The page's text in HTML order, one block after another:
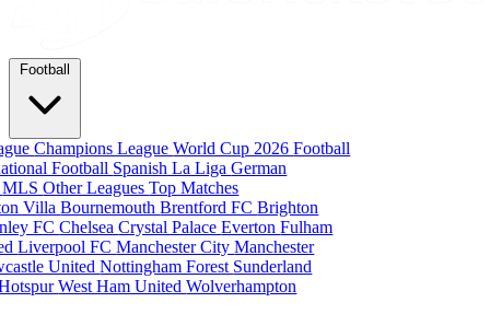
Football
Champions LeagueWorld Cup 2026Football
Football Spanish La LigaGerman
MLSOther LeaguesTop Matches
VillaBournemouthBrentford FCBrighton
FCChelseaCrystal PalaceEvertonFulham
Liverpool FCManchester CityManchester
UnitedNottingham Forest Sunderland
West Ham UnitedWolverhampton